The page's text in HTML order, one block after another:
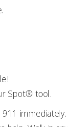
Spot® tool.
911